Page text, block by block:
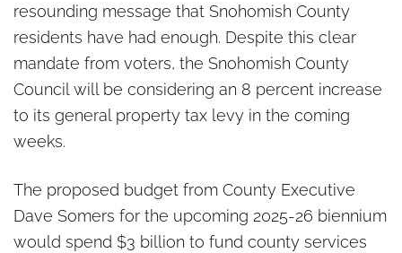
resounding message that Snohomish County
residents have had enough. Despite this clear
mandate from voters, the Snohomish County
Council will be considering an 8 percent increase
to its general property tax levy in the coming
weeks.
The proposed budget from County Executive
Dave Somers for the upcoming 2025-26 biennium
would spend $3 billion to fund county services